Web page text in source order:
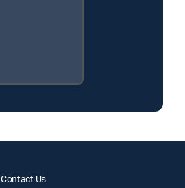
Contact Us